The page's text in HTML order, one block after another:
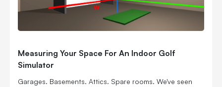
Measuring Your Space For An Indoor Golf
Simulator
Garages. Basements. Attics. Spare rooms. We've seen